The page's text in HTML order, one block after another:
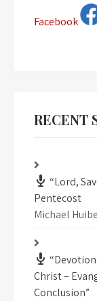
Facebook
RECENT
“Lord,
Pentecost
Michael
Christ –
Conclusion”